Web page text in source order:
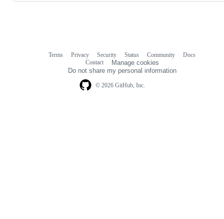
© 2026 GitHub, Inc.
Terms Privacy Security Status Community
Docs
Contact
Manage cookies
Do not share my personal information